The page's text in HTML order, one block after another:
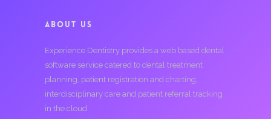
ABOUT US
Experience Dentistry provides a web based dental
software service catered to dental treatment
planning, patient registration and charting,
interdisciplinary care and patient referral tracking
in the cloud.